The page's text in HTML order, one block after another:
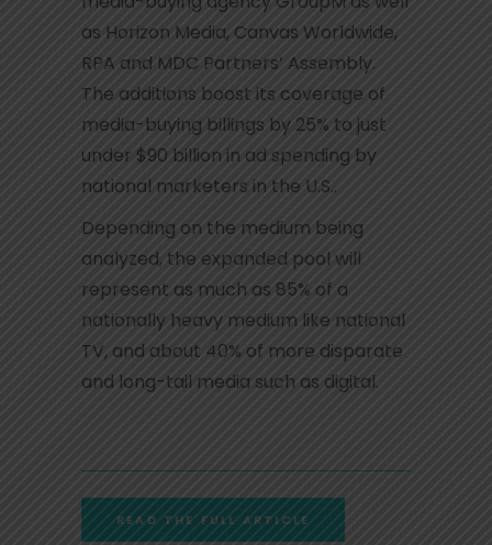
as Horizon Media, Canvas Worldwide,
RPA and MDC Partners’ Assembly.
The additions boost its coverage of
media-buying billings by 25% to just
under $90 billion in ad spending by
national marketers in the U.S..
Depending on the medium being
analyzed, the expanded pool will
represent as much as 85% of a
nationally heavy medium like national
TV, and about 40% of more disparate
and long-tail media such as digital.
READ THE FULL ARTICLE